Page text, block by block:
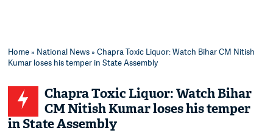
Home» National News» Chapra Toxic Liquor: Watch Bihar CM Nitish
Kumar loses his temper in State Assembly
Chapra Toxic Liquor: Watch Bihar
CM Nitish Kumar loses his temper
in State Assembly